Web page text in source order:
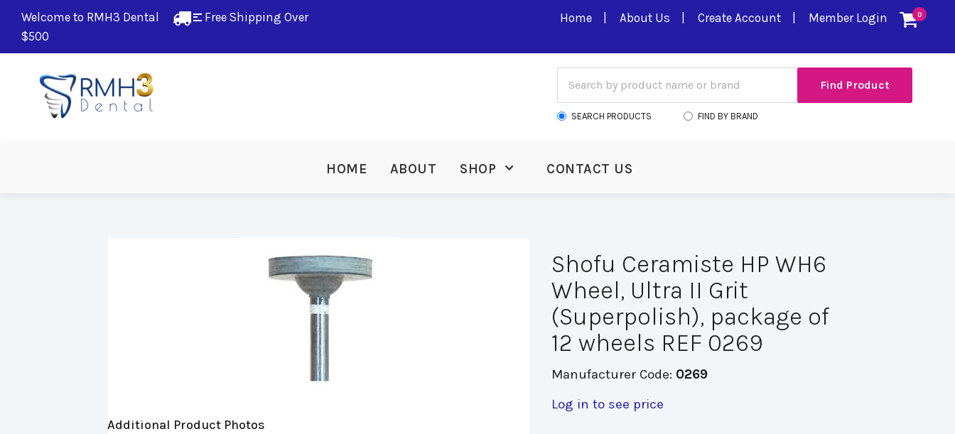
Welcome to RMH3 Dental
Free Shipping Over
$500
0
Home About Us Create Account Member Login
SEARCH PRODUCTS FIND BY BRAND
HOME ABOUT SHOP CONTACT US
Additional Product Photos
Shofu Ceramiste HP WH6
Wheel, Ultra II Grit
(Superpolish), package of
12 wheels REF 0269
Manufacturer Code: 0269
Log in to see price